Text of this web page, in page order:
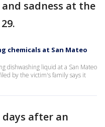
sadness at the
chemicals at San Mateo
dishwashing liquid at a San Mateo
by the victim's family says it
after an